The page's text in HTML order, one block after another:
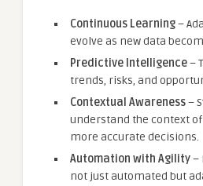
Continuous Learning–
evolve as new data
Predictive Intelligence–
trends, risks, and
Contextual Awareness–
understand the context
more accurate decisions.
Automation with Agility–
not just automated but